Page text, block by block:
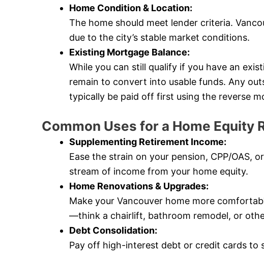
Home Condition & Location:
The home should meet lender criteria.
due to the city’s stable market conditions.
Existing Mortgage Balance:
While you can still qualify if you have an
remain to convert into usable funds. Any
typically be paid off first using the reverse
Common Uses for a Home Equity
Supplementing Retirement Income:
Ease the strain on your pension, CPP/OAS,
stream of income from your home equity.
Home Renovations & Upgrades:
Make your Vancouver home more
—think a chairlift, bathroom remodel, or
Debt Consolidation:
Pay off high-interest debt or credit cards to